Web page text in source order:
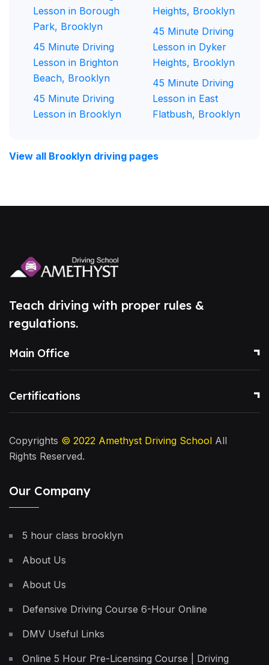
Lesson in Borough
Park, Brooklyn
45 Minute Driving
Lesson in Brighton
Beach, Brooklyn
45 Minute Driving
Lesson in Brooklyn
Heights, Brooklyn
45 Minute Driving
Lesson in Dyker
Heights, Brooklyn
45 Minute Driving
Lesson in East
Flatbush, Brooklyn
View all Brooklyn driving pages
Teach driving with proper rules &
regulations.
Main Office
Certifications
Copyrights © 2022 Amethyst Driving School All
Rights Reserved.
Our Company
5 hour class brooklyn
About Us
About Us
Defensive Driving Course 6-Hour Online
DMV Useful Links
Online 5 Hour Pre-Licensing Course | Driving